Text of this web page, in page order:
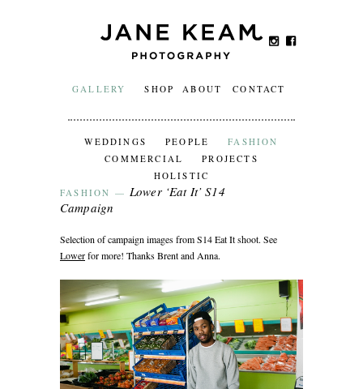
GALLERY SHOP ABOUT CONTACT
WEDDINGS PEOPLE
FASHION
COMMERCIAL
PROJECTS
HOLISTIC
FASHION —Lower ‘Eat It’ S14
Campaign
Selection of campaign images from S14 Eat It shoot. See
Lowerfor more! Thanks Brent and Anna.